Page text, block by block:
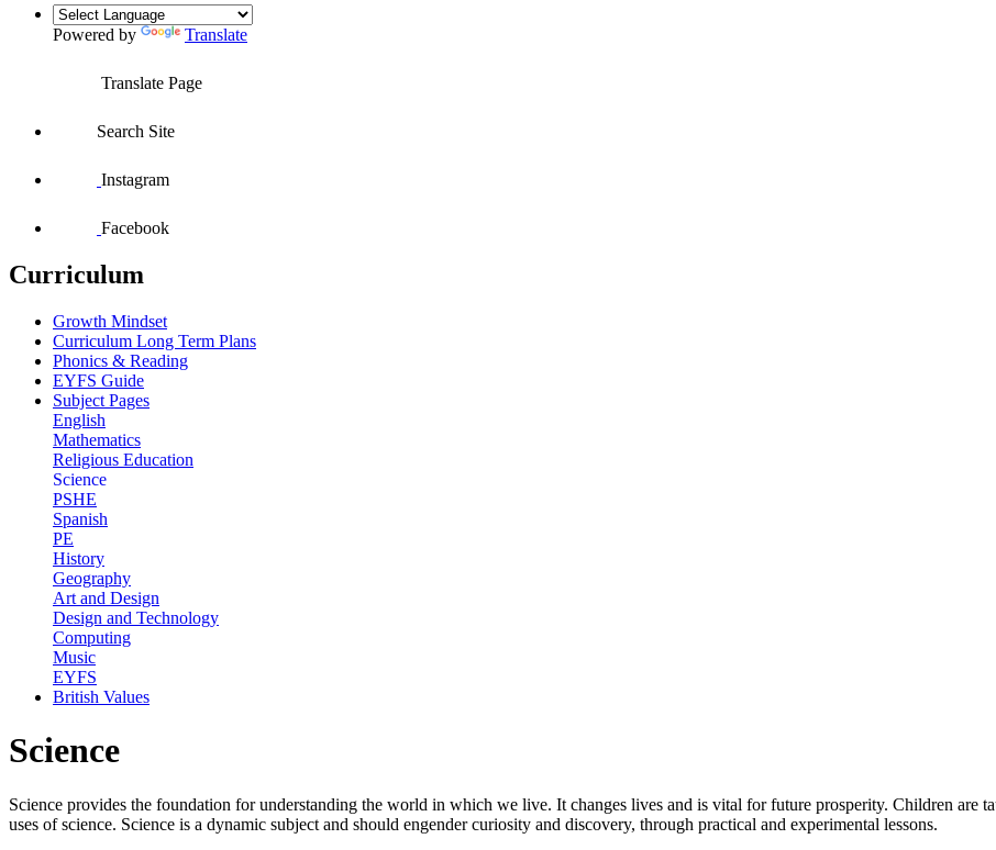
Powered by Translate
Translate Page
Search Site
Instagram
Facebook
Curriculum
Growth Mindset
Curriculum Long Term Plans
Phonics & Reading
EYFS Guide
Subject Pages
English
Mathematics
Religious Education
Science
PSHE
Spanish
PE
History
Geography
Art and Design
Design and Technology
Computing
Music
EYFS
British Values
Science
Science provides the foundation for understanding the world in which we live. It changes lives and is vital for future prosperity. Children are
uses of science. Science is a dynamic subject and should engender curiosity and discovery, through practical and experimental lessons.